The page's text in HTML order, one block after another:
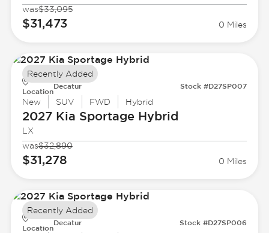
was$33,095
$31,473 0 Miles
Location
Decatur Stock #D27SP007
New SUV FWD Hybrid
2027 Kia Sportage Hybrid
LX
was$32,890
$31,278 0 Miles
Recently Added
Location
Decatur Stock #D27SP006
Recently Added